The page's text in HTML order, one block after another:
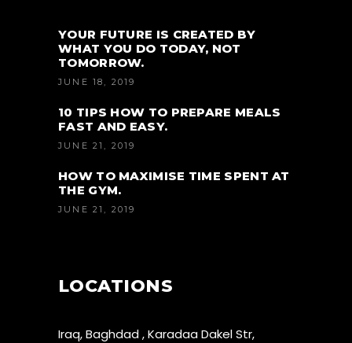
YOUR FUTURE IS CREATED BY
WHAT YOU DO TODAY, NOT
TOMORROW.
JUNE 18, 2019
10 TIPS HOW TO PREPARE MEALS
FAST AND EASY.
JUNE 21, 2019
HOW TO MAXIMISE TIME SPENT AT
THE GYM.
JUNE 21, 2019
LOCATIONS
Iraq, Baghdad , Karadaa Dakel Str,